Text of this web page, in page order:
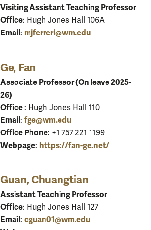
Visiting Assistant Teaching Professor
Office: Hugh Jones Hall 106A
Email : mjferreri@wm.edu
Ge, Fan
Associate Professor (On leave 2025-
26)
Office: Hugh Jones Hall 110
Email : fge@wm.edu
Office Phone: +1 757 221 1199
Webpage: https://fan-ge.net/
Guan, Chuangtian
Assistant Teaching Professor
Office: Hugh Jones Hall 127
Email : cguan01@wm.edu